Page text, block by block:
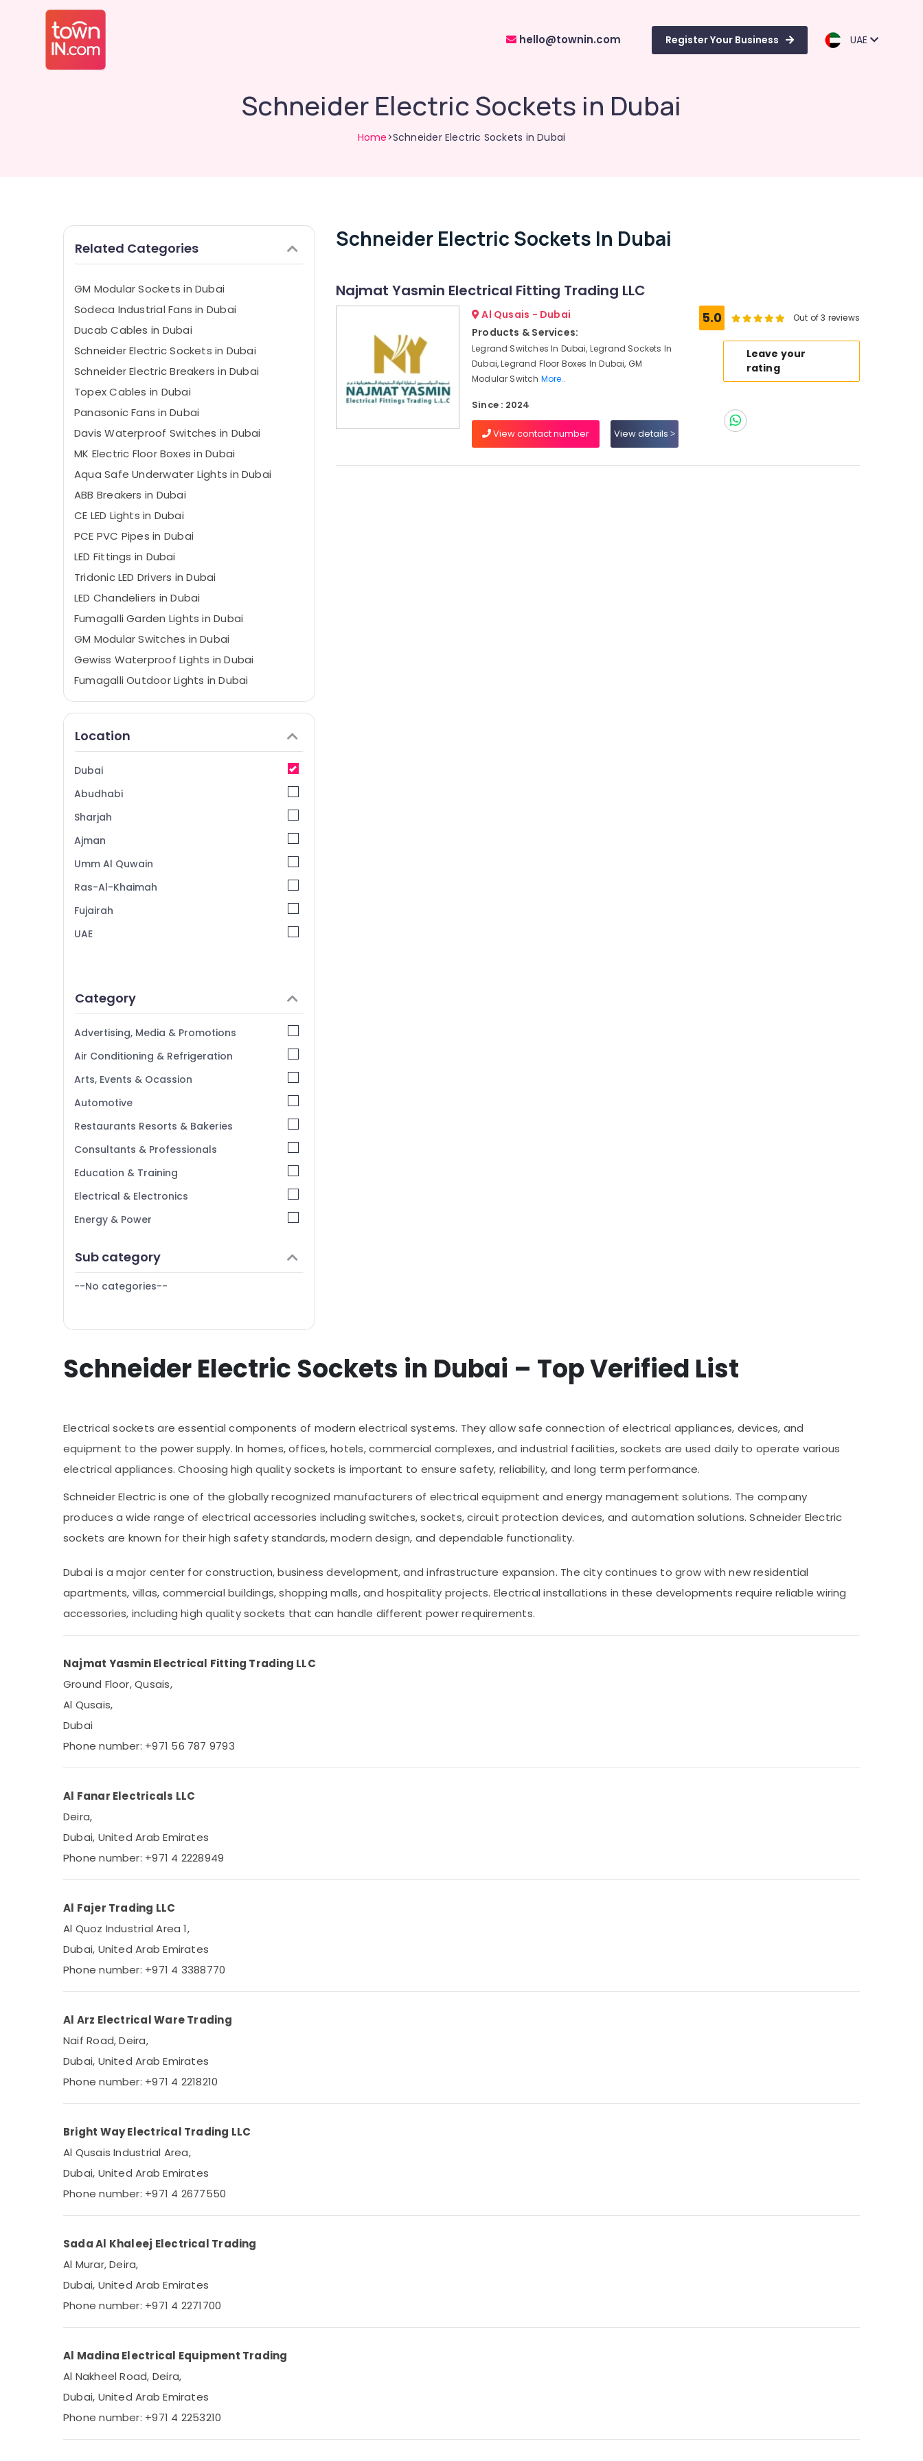
hello@townin.com Register Your Business UAE
Schneider Electric Sockets in Dubai
Home>Schneider Electric Sockets in Dubai
Related Categories
GM Modular Sockets in Dubai
Sodeca Industrial Fans in Dubai
Ducab Cables in Dubai
Schneider Electric Sockets in Dubai
Schneider Electric Breakers in Dubai
Topex Cables in Dubai
Panasonic Fans in Dubai
Davis Waterproof Switches in Dubai
MK Electric Floor Boxes in Dubai
Aqua Safe Underwater Lights in Dubai
ABB Breakers in Dubai
CE LED Lights in Dubai
PCE PVC Pipes in Dubai
LED Fittings in Dubai
Tridonic LED Drivers in Dubai
LED Chandeliers in Dubai
Fumagalli Garden Lights in Dubai
GM Modular Switches in Dubai
Gewiss Waterproof Lights in Dubai
Fumagalli Outdoor Lights in Dubai
MK Electric Sockets in Dubai
Schneider Electric Switches in Dubai
LLC
Legrand Floor Boxes in Dubai
Legrand Sockets in Dubai
Frater LED Light Fittings in Dubai
KDK Industrial Fans in Dubai
RR Kabel Fans in Dubai
Khind LED Lights in Dubai
ABB Switches in Dubai
Legrand Switches in Dubai
Hager Group Breakers in Dubai
Hyundai Outdoor Lights in Dubai
Location
Dubai
Abudhabi
Sharjah
Ajman
Umm Al Quwain
Ras-Al-Khaimah
Fujairah
UAE
Category
Advertising, Media & Promotions
Air Conditioning & Refrigeration
Arts, Events & Ocassion
Automotive
Restaurants Resorts & Bakeries
Consultants & Professionals
Education & Training
Electrical & Electronics
Energy & Power
Furniture & Furnishing
Health & Beauty
Agriculture & Livestock
Office Equipments & Supplies
Packaging & Printing
Safety & Security
Computer, IT & Telecom
Travel & Tourism
Building, Construction & Real Estate
Air Conditioning & Refrigeration
Advertising, Media & Promotions
Arts, Events & Ocassion
Sub category
--No categories--
Schneider Electric Sockets In Dubai
Najmat Yasmin Electrical Fitting Trading LLC
Al Qusais - Dubai
Products & Services:
Legrand Switches In Dubai, Legrand Sockets In
Dubai, Legrand Floor Boxes In Dubai, GM
Modular Switch More..
Since : 2024
View contact number View details
5.0 Out of 3 reviews
Leave your
rating
Schneider Electric Sockets in Dubai – Top Verified List
Electrical sockets are essential components of modern electrical systems. They allow safe connection of electrical appliances, devices, and
equipment to the power supply. In homes, offices, hotels, commercial complexes, and industrial facilities, sockets are used daily to operate various
electrical appliances. Choosing high quality sockets is important to ensure safety, reliability, and long term performance.
Schneider Electric is one of the globally recognized manufacturers of electrical equipment and energy management solutions. The company
produces a wide range of electrical accessories including switches, sockets, circuit protection devices, and automation solutions. Schneider Electric
sockets are known for their high safety standards, modern design, and dependable functionality.
Dubai is a major center for construction, business development, and infrastructure expansion. The city continues to grow with new residential
apartments, villas, commercial buildings, shopping malls, and hospitality projects. Electrical installations in these developments require reliable wiring
accessories, including high quality sockets that can handle different power requirements.
Najmat Yasmin Electrical Fitting Trading LLC
Ground Floor, Qusais,
Al Qusais,
Dubai
Phone number: +971 56 787 9793
Al Fanar Electricals LLC
Deira,
Dubai, United Arab Emirates
Phone number: +971 4 2228949
Al Fajer Trading LLC
Al Quoz Industrial Area 1,
Dubai, United Arab Emirates
Phone number: +971 4 3388770
Al Arz Electrical Ware Trading
Naif Road, Deira,
Dubai, United Arab Emirates
Phone number: +971 4 2218210
Bright Way Electrical Trading LLC
Al Qusais Industrial Area,
Dubai, United Arab Emirates
Phone number: +971 4 2677550
Sada Al Khaleej Electrical Trading
Al Murar, Deira,
Dubai, United Arab Emirates
Phone number: +971 4 2271700
Al Madina Electrical Equipment Trading
Al Nakheel Road, Deira,
Dubai, United Arab Emirates
Phone number: +971 4 2253210